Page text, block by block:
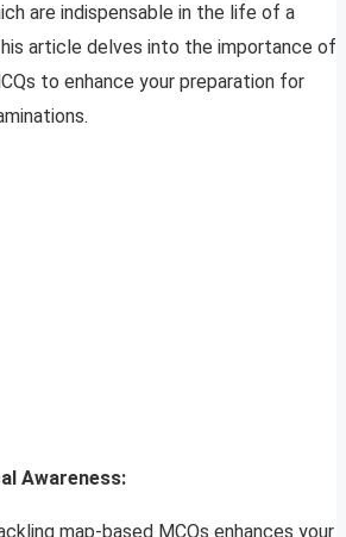
are indispensable in the life of a
article delves into the importance of
to enhance your preparation for
Awareness:
map-based MCQs enhances your